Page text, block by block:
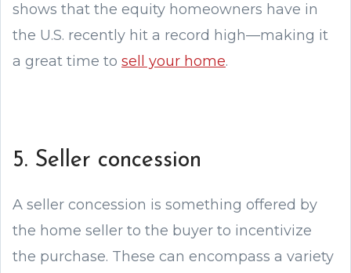
shows that the equity homeowners have in
the U.S. recently hit a record high—making it
a great time to sell your home.
5. Seller concession
A seller concession is something offered by
the home seller to the buyer to incentivize
the purchase. These can encompass a variety